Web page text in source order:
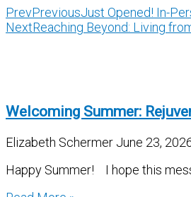
PrevPreviousJust Opened! In-
NextReaching Beyond: Living
Welcoming Summer:
Elizabeth Schermer June 23,
Happy Summer! I hope this